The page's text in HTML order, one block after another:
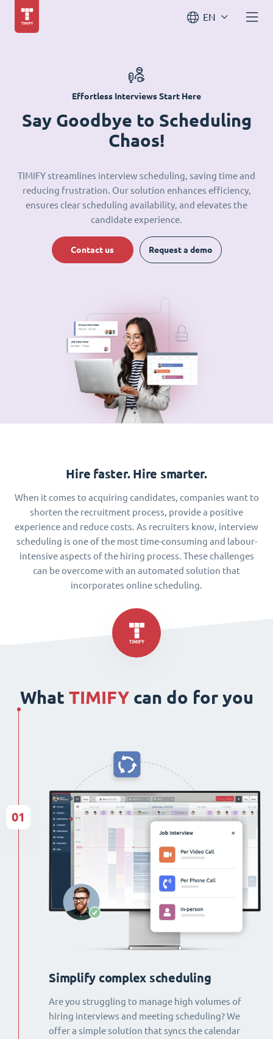
EN
Effortless Interviews Start Here
Say Goodbye to Scheduling
Chaos!
TIMIFY streamlines interview scheduling, saving time and
reducing frustration. Our solution enhances efficiency,
ensures clear scheduling availability, and elevates the
candidate experience.
Contact us Request a demo
Hire faster. Hire smarter.
When it comes to acquiring candidates, companies want to
shorten the recruitment process, provide a positive
experience and reduce costs. As recruiters know, interview
scheduling is one of the most time-consuming and labour-
intensive aspects of the hiring process. These challenges
can be overcome with an automated solution that
incorporates online scheduling.
What TIMIFYcan do for you
Simplify complex scheduling
Are you struggling to manage high volumes of
hiring interviews and meeting scheduling? We
offer a simple solution that syncs the calendar
01